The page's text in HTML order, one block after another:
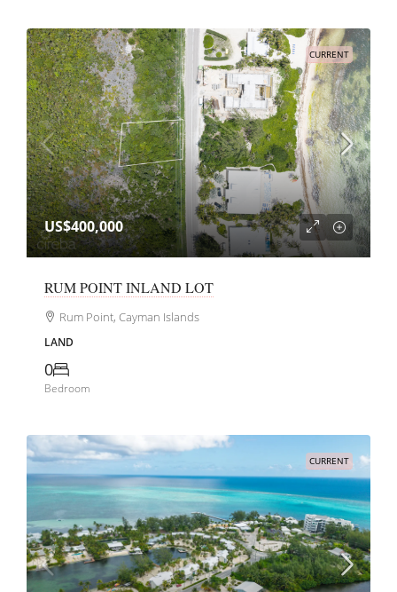
CURRENT
US$400,000
RUM POINT INLAND LOT
Rum Point, Cayman Islands
LAND
0
Bedroom
CURRENT